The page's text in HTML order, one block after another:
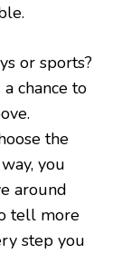
or sports?
a chance to
the
you
around
tell more
step you